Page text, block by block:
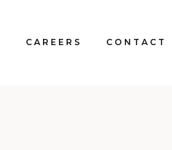
CAREERS CONTACT